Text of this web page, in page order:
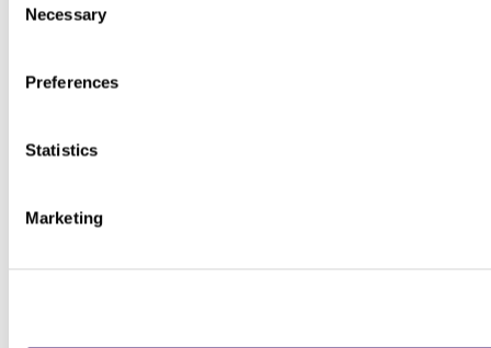
Selection
Necessary
Preferences
Statistics
Marketing